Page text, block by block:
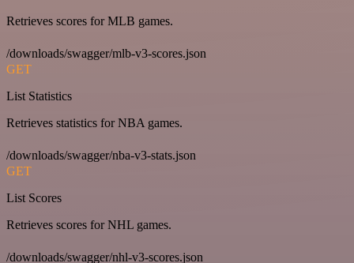
Retrieves scores for MLB games.
/downloads/swagger/mlb-v3-scores.json
GET
List Statistics
Retrieves statistics for NBA games.
/downloads/swagger/nba-v3-stats.json
GET
List Scores
Retrieves scores for NHL games.
/downloads/swagger/nhl-v3-scores.json